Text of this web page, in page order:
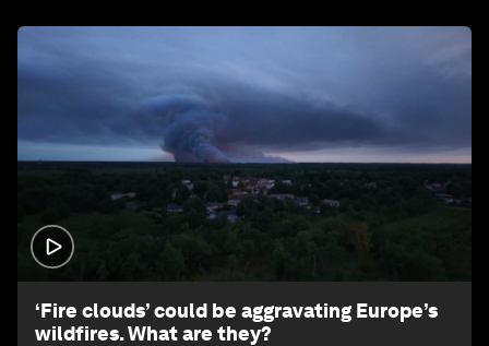
‘Fire clouds’ could be aggravating Europe’s
wildfires. What are they?